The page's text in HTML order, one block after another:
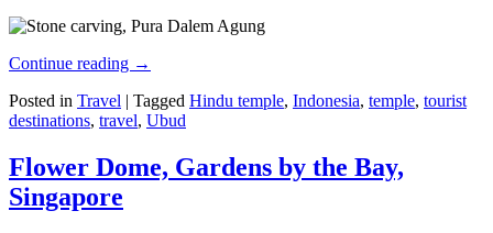
Continue reading →
Posted in Travel | Tagged Hindu temple, Indonesia, temple, tourist
destinations, travel, Ubud
Flower Dome, Gardens by the Bay,
Singapore